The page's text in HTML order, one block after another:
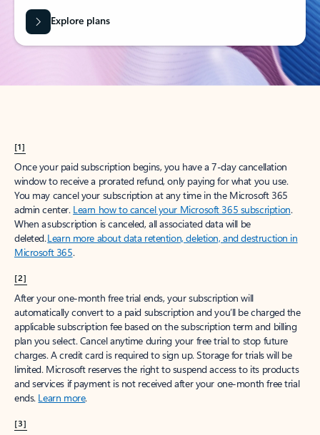
Explore plans
[1]
Once your paid subscription begins, you have a 7-day cancellation
window to receive a prorated refund, only paying for what you use.
You may cancel your subscription at any time in the Microsoft 365
admin center. Learn how to cancel your Microsoft 365 subscription.
When a subscription is canceled, all associated data will be
deleted.Learn more about data retention, deletion, and destruction in
Microsoft 365.
[2]
After your one-month free trial ends, your subscription will
automatically convert to a paid subscription and you’ll be charged the
applicable subscription fee based on the subscription term and billing
plan you select. Cancel anytime during your free trial to stop future
charges. A credit card is required to sign up. Storage for trials will be
limited. Microsoft reserves the right to suspend access to its products
and services if payment is not received after your one-month free trial
ends. Learn more.
[3]